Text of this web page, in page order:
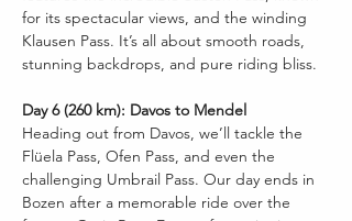
for its spectacular views, and the winding
Klausen Pass. It’s all about smooth roads,
stunning backdrops, and pure riding bliss.
Day 6 (260 km): Davos to Mendel
Heading out from Davos, we’ll tackle the
Flüela Pass, Ofen Pass, and even the
challenging Umbrail Pass. Our day ends in
Bozen after a memorable ride over the